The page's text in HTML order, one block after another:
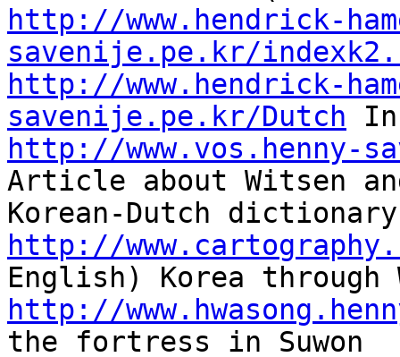
http://www.hendrick-
savenije.pe.kr/
http://www.hendrick-
savenije.pe.kr/Dutch
http://www.vos.henny-
Article about Witsen
http://
http://